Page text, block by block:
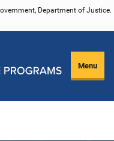
Department of Justice.
Menu